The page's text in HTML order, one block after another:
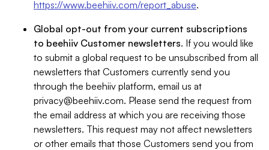
https://www.beehiiv.com/report_abuse.
Global opt-out from your current subscriptions
to beehiiv Customer newsletters. If you would like
to submit a global request to be unsubscribed from all
newsletters that Customers currently send you
through the beehiiv platform, email us at
privacy@beehiiv.com. Please send the request from
the email address at which you are receiving those
newsletters. This request may not affect newsletters
or other emails that those Customers send you from